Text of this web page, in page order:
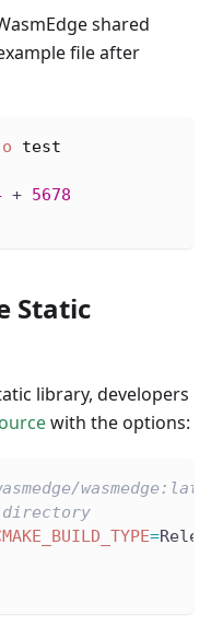
shared
file after
test
+ 5678
Static
library, developers
with the options:
directory
=